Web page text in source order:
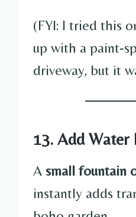
(FYI: I tried this
up with a paint-
driveway, but it
13. Add Water
A small fountain
instantly adds